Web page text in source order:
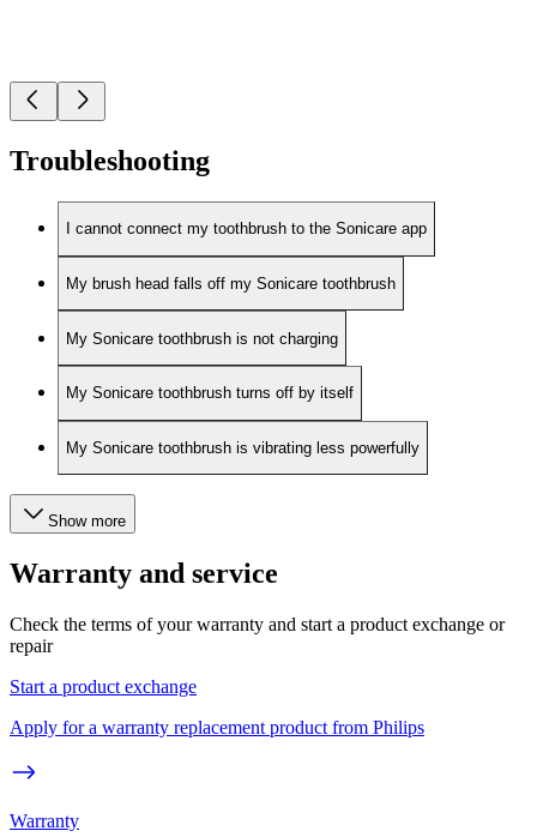
Troubleshooting
I cannot connect my toothbrush to the Sonicare app
My brush head falls off my Sonicare toothbrush
My Sonicare toothbrush is not charging
My Sonicare toothbrush turns off by itself
My Sonicare toothbrush is vibrating less powerfully
Show more
Warranty and service
Check the terms of your warranty and start a product exchange or
repair
Start a product exchange
Apply for a warranty replacement product from Philips
Warranty